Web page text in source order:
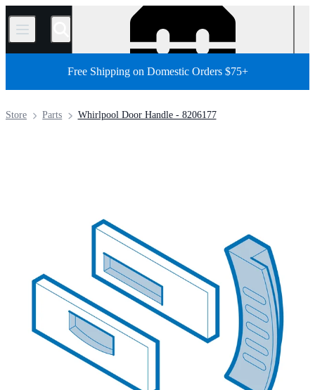
/
Free Shipping on Domestic Orders $75+
Whirlpool Door Handle - 8206177
Parts
Store